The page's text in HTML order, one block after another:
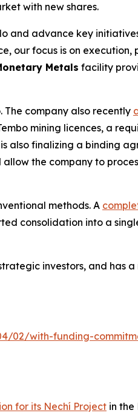
with new shares.
and advance key
our focus is on execution,
Metals facility
The company also recently
mining licences, a
is also finalizing a binding
the company to
methods. A
consolidation into a
investors, and has
02/with-funding-
for its Nechí Project in the